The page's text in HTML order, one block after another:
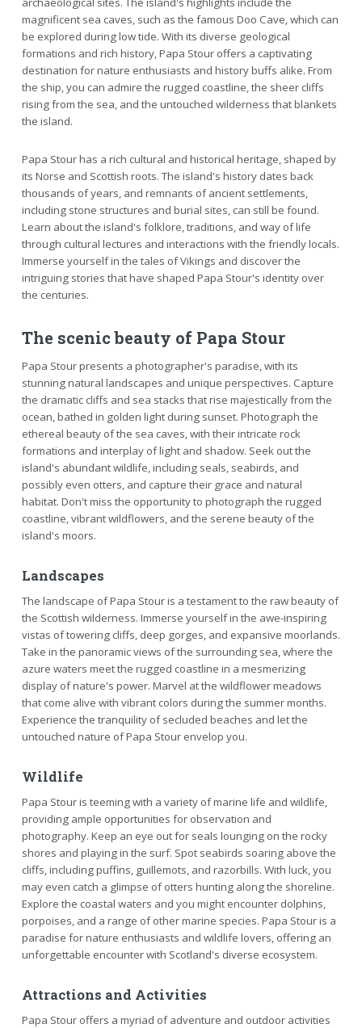
magnificent sea caves, such as the famous Doo Cave, which can
be explored during low tide. With its diverse geological
formations and rich history, Papa Stour offers a captivating
destination for nature enthusiasts and history buffs alike. From
the ship, you can admire the rugged coastline, the sheer cliffs
rising from the sea, and the untouched wilderness that blankets
the island.
Papa Stour has a rich cultural and historical heritage, shaped by
its Norse and Scottish roots. The island's history dates back
thousands of years, and remnants of ancient settlements,
including stone structures and burial sites, can still be found.
Learn about the island's folklore, traditions, and way of life
through cultural lectures and interactions with the friendly locals.
Immerse yourself in the tales of Vikings and discover the
intriguing stories that have shaped Papa Stour's identity over
the centuries.
The scenic beauty of Papa Stour
Papa Stour presents a photographer's paradise, with its
stunning natural landscapes and unique perspectives. Capture
the dramatic cliffs and sea stacks that rise majestically from the
ocean, bathed in golden light during sunset. Photograph the
ethereal beauty of the sea caves, with their intricate rock
formations and interplay of light and shadow. Seek out the
island's abundant wildlife, including seals, seabirds, and
possibly even otters, and capture their grace and natural
habitat. Don't miss the opportunity to photograph the rugged
coastline, vibrant wildflowers, and the serene beauty of the
island's moors.
Landscapes
The landscape of Papa Stour is a testament to the raw beauty of
the Scottish wilderness. Immerse yourself in the awe-inspiring
vistas of towering cliffs, deep gorges, and expansive moorlands.
Take in the panoramic views of the surrounding sea, where the
azure waters meet the rugged coastline in a mesmerizing
display of nature's power. Marvel at the wildflower meadows
that come alive with vibrant colors during the summer months.
Experience the tranquility of secluded beaches and let the
untouched nature of Papa Stour envelop you.
Wildlife
Papa Stour is teeming with a variety of marine life and wildlife,
providing ample opportunities for observation and
photography. Keep an eye out for seals lounging on the rocky
shores and playing in the surf. Spot seabirds soaring above the
cliffs, including puffins, guillemots, and razorbills. With luck, you
may even catch a glimpse of otters hunting along the shoreline.
Explore the coastal waters and you might encounter dolphins,
porpoises, and a range of other marine species. Papa Stour is a
paradise for nature enthusiasts and wildlife lovers, offering an
unforgettable encounter with Scotland's diverse ecosystem.
Attractions and Activities
Papa Stour offers a myriad of adventure and outdoor activities